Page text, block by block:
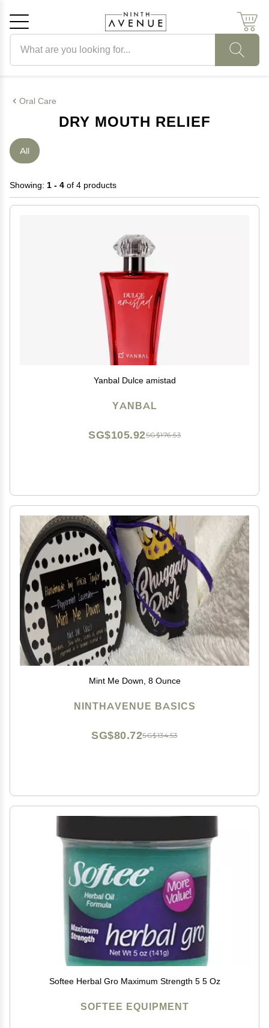
Oral Care
DRY MOUTH RELIEF
All
Showing: 1 - 4 of 4 products
Yanbal Dulce amistad
YANBAL
SG$176.53
SG$105.92
Mint Me Down, 8 Ounce
NINTHAVENUE BASICS
SG$134.53
SG$80.72
Softee Herbal Gro Maximum Strength 5 5 Oz
SOFTEE EQUIPMENT